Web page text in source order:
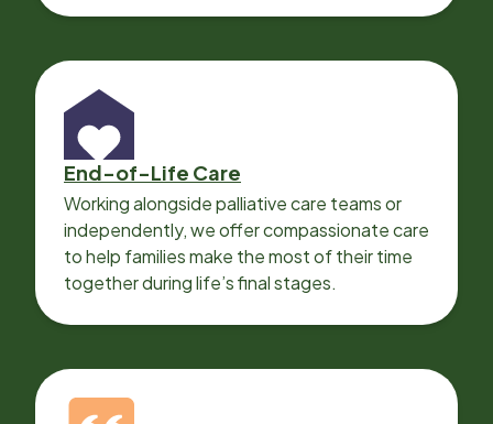
End-of-Life Care
Working alongside palliative care teams or
independently, we offer compassionate care
to help families make the most of their time
together during life’s final stages.